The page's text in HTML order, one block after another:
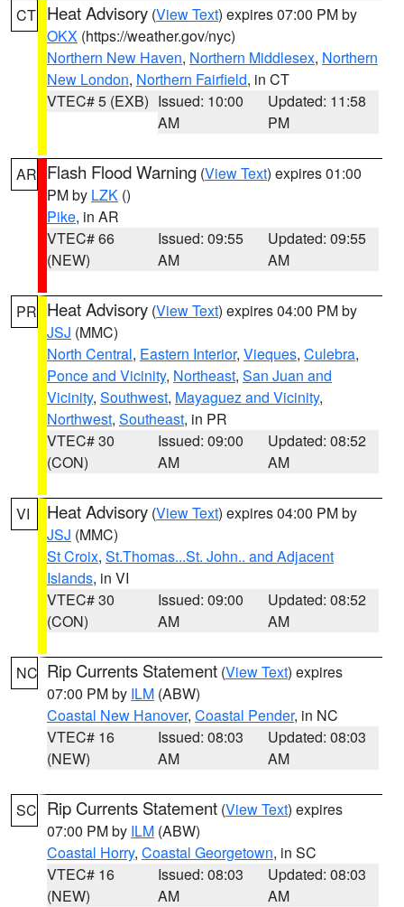
CT Heat Advisory (View Text) expires 07:00 PM by
OKX (https://weather.gov/nyc)
Northern New Haven, Northern Middlesex, Northern
New London, Northern Fairfield, in CT
VTEC# 5 (EXB) Issued: 10:00
AM
Updated: 11:58
PM
AR Flash Flood Warning (View Text) expires 01:00
PM by LZK ()
Pike, in AR
VTEC# 66
(NEW)
Issued: 09:55
AM
Updated: 09:55
AM
PR Heat Advisory (View Text) expires 04:00 PM by
JSJ (MMC)
North Central, Eastern Interior, Vieques, Culebra,
Ponce and Vicinity, Northeast, San Juan and
Vicinity, Southwest, Mayaguez and Vicinity,
Northwest, Southeast, in PR
VTEC# 30
(CON)
Issued: 09:00
AM
Updated: 08:52
AM
VI Heat Advisory (View Text) expires 04:00 PM by
JSJ (MMC)
St Croix, St.Thomas...St. John.. and Adjacent
Islands, in VI
VTEC# 30
(CON)
Issued: 09:00
AM
Updated: 08:52
AM
NC Rip Currents Statement (View Text) expires
07:00 PM by ILM (ABW)
Coastal New Hanover, Coastal Pender, in NC
VTEC# 16
(NEW)
Issued: 08:03
AM
Updated: 08:03
AM
SC Rip Currents Statement (View Text) expires
07:00 PM by ILM (ABW)
Coastal Horry, Coastal Georgetown, in SC
VTEC# 16
(NEW)
Issued: 08:03
AM
Updated: 08:03
AM